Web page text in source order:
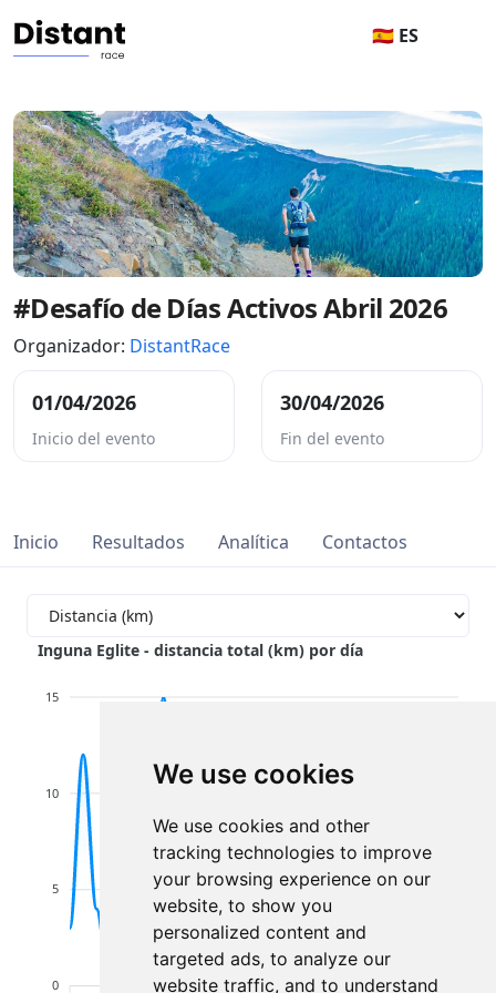
We use cookies
We use cookies and other
tracking technologies to improve
your browsing experience on our
website, to show you
personalized content and
targeted ads, to analyze our
website traffic, and to understand
🇪🇸 ES
#Desafío de Días Activos Abril 2026
Organizador: DistantRace
01/04/2026
Inicio del evento
30/04/2026
Fin del evento
Inicio Resultados Analítica Contactos
Inguna Eglite - distancia total (km) por día
15
10
5
0